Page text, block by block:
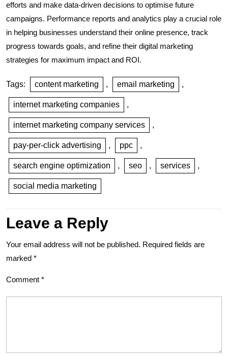
efforts and make data-driven decisions to optimise future
campaigns. Performance reports and analytics play a crucial role
in helping businesses understand their online presence, track
progress towards goals, and refine their digital marketing
strategies for maximum impact and ROI.
Tags: content marketing , email marketing ,
internet marketing companies ,
internet marketing company services ,
pay-per-click advertising , ppc ,
search engine optimization , seo , services ,
social media marketing
Leave a Reply
Your email address will not be published. Required fields are
marked *
Comment *